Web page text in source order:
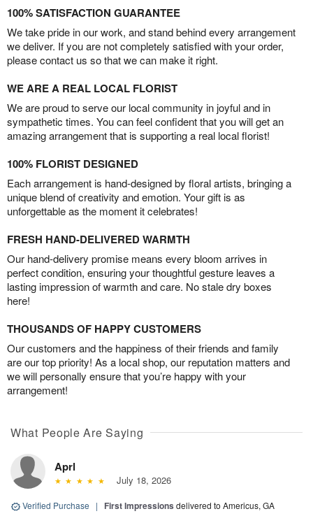
100% SATISFACTION GUARANTEE
We take pride in our work, and stand behind every arrangement
we deliver. If you are not completely satisfied with your order,
please contact us so that we can make it right.
WE ARE A REAL LOCAL FLORIST
We are proud to serve our local community in joyful and in
sympathetic times. You can feel confident that you will get an
amazing arrangement that is supporting a real local florist!
100% FLORIST DESIGNED
Each arrangement is hand-designed by floral artists, bringing a
unique blend of creativity and emotion. Your gift is as
unforgettable as the moment it celebrates!
FRESH HAND-DELIVERED WARMTH
Our hand-delivery promise means every bloom arrives in
perfect condition, ensuring your thoughtful gesture leaves a
lasting impression of warmth and care. No stale dry boxes
here!
THOUSANDS OF HAPPY CUSTOMERS
Our customers and the happiness of their friends and family
are our top priority! As a local shop, our reputation matters and
we will personally ensure that you’re happy with your
arrangement!
What People Are Saying
Aprl
July 18, 2026
Verified Purchase | First Impressions delivered to Americus, GA